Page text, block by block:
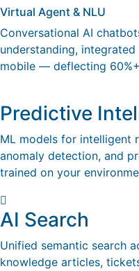
Virtual Agent & NLU
Conversational AI
understanding, integrated
mobile — deflecting
Predictive
ML models for intelligent
anomaly detection, and
trained on your
AI Search
Unified semantic search
knowledge articles,